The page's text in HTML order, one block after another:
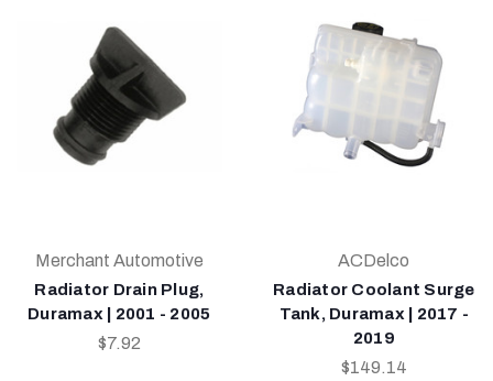
Merchant Automotive
Radiator Drain Plug,
Duramax | 2001 - 2005
$7.92
ACDelco
Radiator Coolant Surge
Tank, Duramax | 2017 -
2019
$149.14